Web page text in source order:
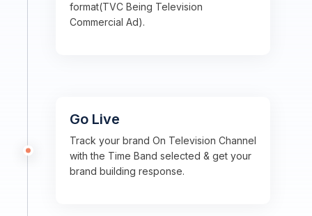
format(TVC Being Television
Commercial Ad).
Go Live
Track your brand On Television Channel
with the Time Band selected & get your
brand building response.